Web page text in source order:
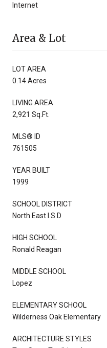
Internet
Area & Lot
LOT AREA
0.14 Acres
LIVING AREA
2,921 Sq.Ft.
MLS® ID
761505
YEAR BUILT
1999
SCHOOL DISTRICT
North East I.S.D
HIGH SCHOOL
Ronald Reagan
MIDDLE SCHOOL
Lopez
ELEMENTARY SCHOOL
Wilderness Oak Elementary
ARCHITECTURE STYLES